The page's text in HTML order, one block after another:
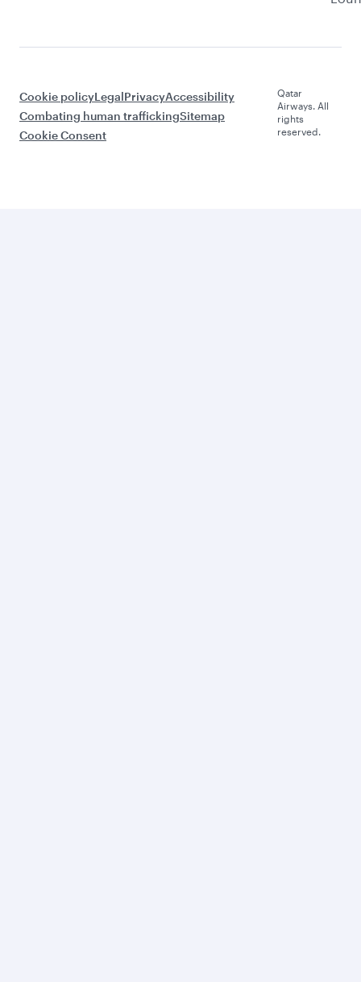
Cookie policyLegalPrivacyAccessibility
Combating human traffickingSitemap
Cookie Consent
Qatar
Airways. All
rights
reserved.